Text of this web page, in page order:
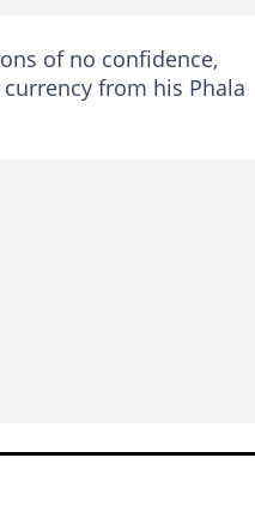
of no confidence,
from his Phala